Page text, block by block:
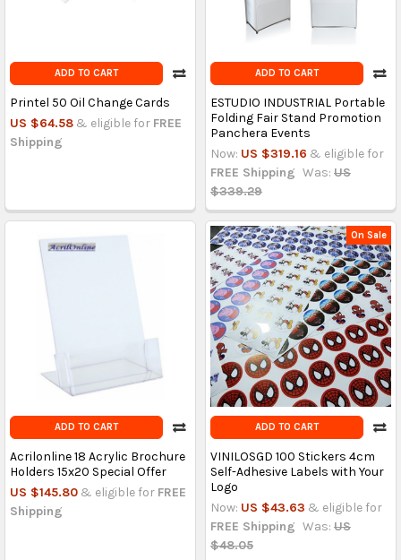
ADD TO CART
Printel 50 Oil Change Cards
US $64.58 & eligible for FREE
Shipping
ADD TO CART
ESTUDIO INDUSTRIAL Portable
Folding Fair Stand Promotion
Panchera Events
Now: US $319.16 & eligible for
FREE Shipping Was: US
$339.29
ADD TO CART
Acrilonline 18 Acrylic Brochure
Holders 15x20 Special Offer
US $145.80 & eligible for FREE
Shipping
On Sale
ADD TO CART
VINILOSGD 100 Stickers 4cm
Self-Adhesive Labels with Your
Logo
Now: US $43.63 & eligible for
FREE Shipping Was: US
$48.05